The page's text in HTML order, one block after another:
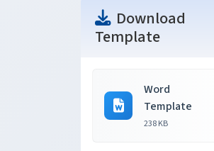
Download
Template
Word
Template
238 KB